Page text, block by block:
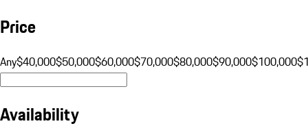
Price
Any$40,000$50,000$60,000$70,000$80,000$90,000$100,000
Availability